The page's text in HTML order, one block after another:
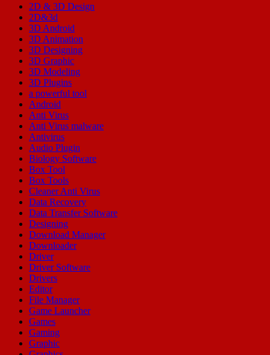
2D & 3D Design
2D&3d
3D Android
3D Animation
3D Designing
3D Graphic
3D Modeling
3D Plugins
a powerful tool
Android
Anti Virus
Anti Virus malware
Antivirus
Audio Plugin
Biology Software
Box Tool
Box Tools
Cleaner Anti Virus
Data Recovery
Data Transfer Software
Designing
Download Manager
Downloader
Driver
Driver Software
Drivers
Editor
File Manager
Game Launcher
Games
Gaming
Graphic